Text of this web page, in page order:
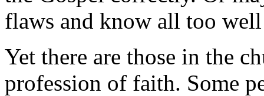
flaws and know all too
Yet there are those in the
profession of faith. Some